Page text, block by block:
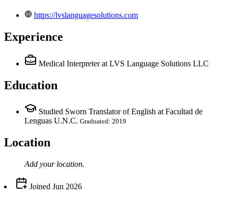
https://lvslanguagesolutions.com
Experience
Medical Interpreter at LVS Language Solutions LLC
Education
Studied Sworn Translator of English at Facultad de
Lenguas U.N.C. Graduated: 2019
Location
Add your location.
Joined Jun 2026